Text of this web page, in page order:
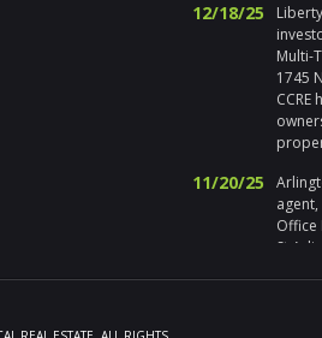
12/18/25
Multi-
1745
11/20/25
Office
St
09/19/25